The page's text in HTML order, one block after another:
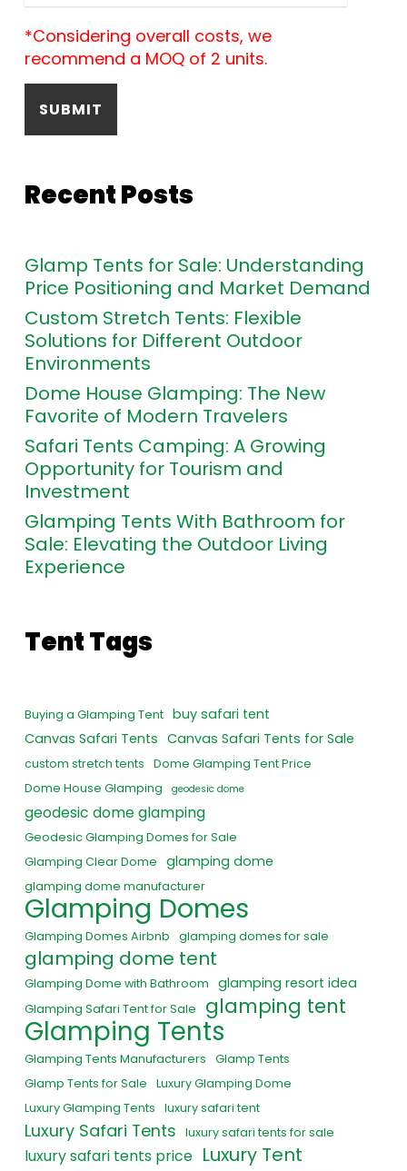
*Considering overall costs, we
recommend a MOQ of 2 units.
Recent Posts
Glamp Tents for Sale: Understanding
Price Positioning and Market Demand
Custom Stretch Tents: Flexible
Solutions for Different Outdoor
Environments
Dome House Glamping: The New
Favorite of Modern Travelers
Safari Tents Camping: A Growing
Opportunity for Tourism and
Investment
Glamping Tents With Bathroom for
Sale: Elevating the Outdoor Living
Experience
Tent Tags
Buying a Glamping Tent buy safari tent
Canvas Safari Tents Canvas Safari Tents for Sale
custom stretch tents
Dome Glamping Tent Price
Dome House Glamping
geodesic dome
geodesic dome glamping
Geodesic Glamping Domes for Sale
Glamping Clear Dome
glamping dome
glamping dome manufacturer
Glamping Domes
Glamping Domes Airbnb glamping domes for sale
glamping dome tent
Glamping Dome with Bathroom glamping resort idea
Glamping Safari Tent for Sale glamping tent
Glamping Tents
Glamping Tents Manufacturers
Glamp Tents
Glamp Tents for Sale
Luxury Glamping Dome
Luxury Glamping Tents
luxury safari tent
Luxury Safari Tents luxury safari tents for sale
luxury safari tents price Luxury Tent